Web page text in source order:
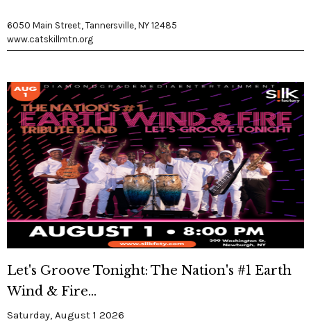
6050 Main Street, Tannersville, NY 12485
www.catskillmtn.org
Let's Groove Tonight: The Nation's #1 Earth
Wind & Fire...
Saturday, August 1 2026